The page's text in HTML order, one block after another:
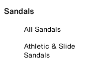
Sandals
All Sandals
Athletic & Slide
Sandals